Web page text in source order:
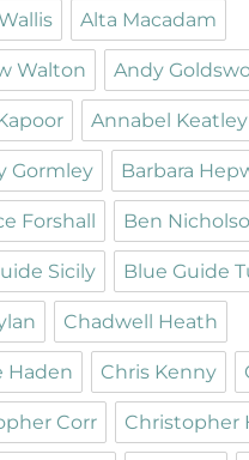
Alta Macadam
Walton Andy
Annabel Keatley
Gormley Barbara
Forshall Ben
Sicily Blue Guide
Chadwell Heath
Haden Chris Kenny
Corr Christopher